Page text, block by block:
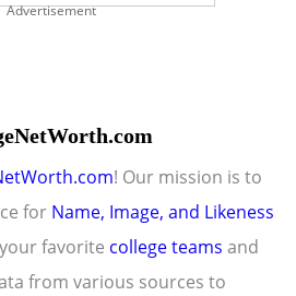
Advertisement
! Our mission is to
for Name, Image, and Likeness
favorite college teams and
from various sources to